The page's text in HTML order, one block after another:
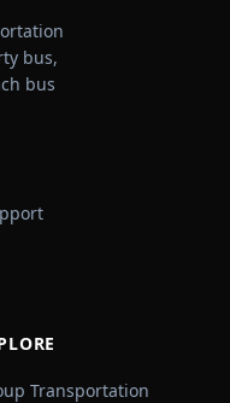
bus,
bus
Transportation